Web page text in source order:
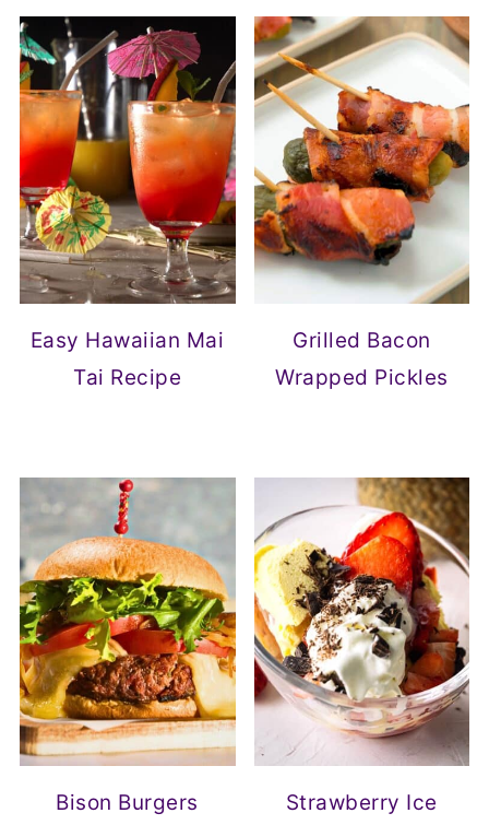
Easy Hawaiian Mai
Tai Recipe
Grilled Bacon
Wrapped Pickles
Bison Burgers
Strawberry Ice